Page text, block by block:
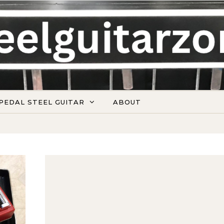
STEEL GUITAR ABOUT